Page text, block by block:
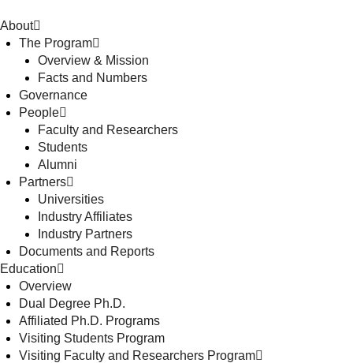
About
The Program
Overview & Mission
Facts and Numbers
Governance
People
Faculty and Researchers
Students
Alumni
Partners
Universities
Industry Affiliates
Industry Partners
Documents and Reports
Education
Overview
Dual Degree Ph.D.
Affiliated Ph.D. Programs
Visiting Students Program
Visiting Faculty and Researchers Program